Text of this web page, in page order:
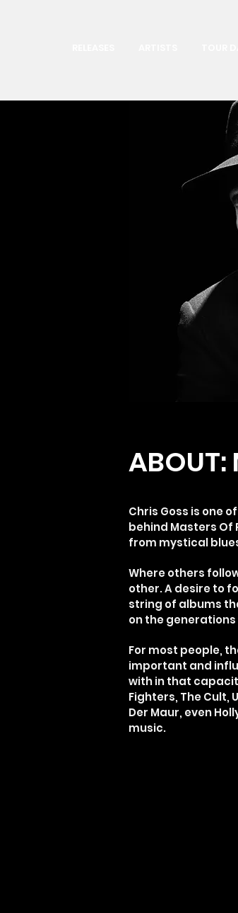
ABOUT:
Chris Goss is one
behind Masters Of
from mystical
Where others
other. A desire to
string of albums
on the
For most people,
important and
with in that
Fighters, The Cult,
Der Maur, even
music.